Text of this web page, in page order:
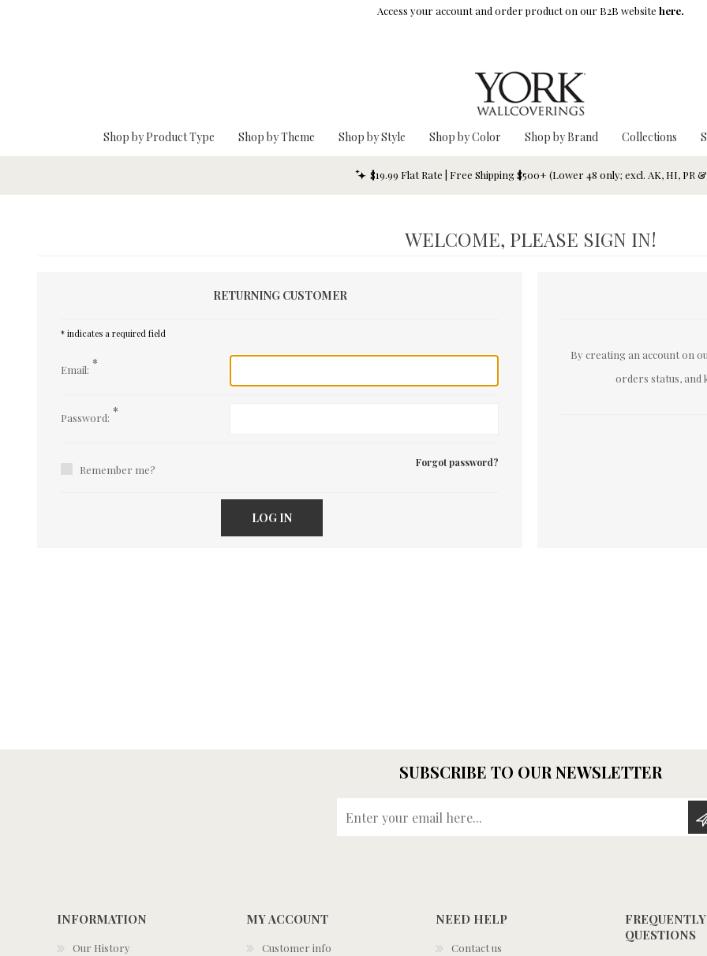
Access your account and order product on our B2B website here.
Shop by Product Type Shop by Theme Shop by Style Shop by Color Shop by Brand Collections
$19.99 Flat Rate | Free Shipping $500+ (Lower 48 only; excl. AK, HI, PR
WELCOME, PLEASE SIGN IN!
RETURNING CUSTOMER
* indicates a required field
Email: *
Password: *
Remember me?
Forgot password?
LOG IN
By creating an account on
orders status, and
SUBSCRIBE TO OUR NEWSLETTER
INFORMATION
Our History
MY ACCOUNT
Customer info
NEED HELP
Contact us
QUESTIONS